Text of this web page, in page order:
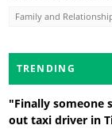
Family and
TRENDING
"Finally someone
out taxi driver in